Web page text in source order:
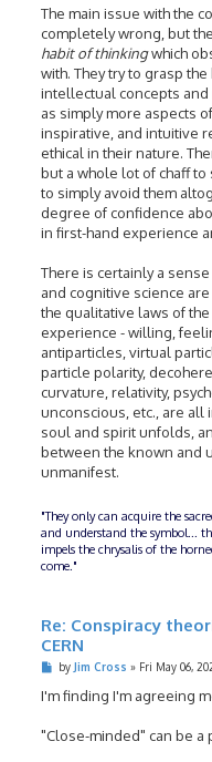
The main issue with the
completely wrong, but
habit of thinkingwhich
with. They try to grasp
intellectual concepts
as simply more aspects
inspirative, and intuitive
ethical in their nature.
but a whole lot of chaff
to simply avoid them
degree of confidence
in first-hand experience
There is certainly a
and cognitive science
the qualitative laws of
experience - willing,
antiparticles, virtual
particle polarity,
curvature, relativity,
unconscious, etc., are
soul and spirit unfolds,
between the known and
unmanifest.
"They only can acquire the
and understand the symbol...
impels the chrysalis of the
come."
Re: Conspiracy
CERN
P
s
by Jim Cross » Fri May 06,
I'm finding I'm agreeing
"Close-minded" can be